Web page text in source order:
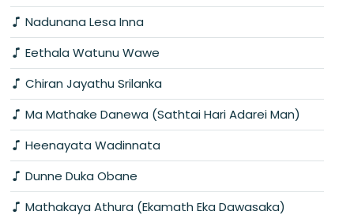
Nadunana Lesa Inna
Eethala Watunu Wawe
Chiran Jayathu Srilanka
Ma Mathake Danewa (Sathtai Hari Adarei Man)
Heenayata Wadinnata
Dunne Duka Obane
Mathakaya Athura (Ekamath Eka Dawasaka)